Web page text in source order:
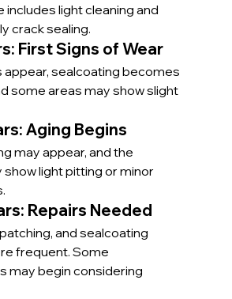
includes light cleaning and
crack sealing.
First Signs of Wear
appear, sealcoating becomes
some areas may show slight
Aging Begins
may appear, and the
light pitting or minor
Repairs Needed
and sealcoating
frequent. Some
may begin considering